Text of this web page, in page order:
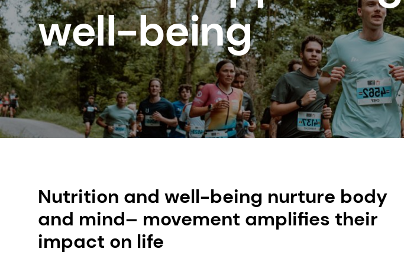
well-being
Nutrition and well-being nurture body
and mind– movement amplifies their
impact on life